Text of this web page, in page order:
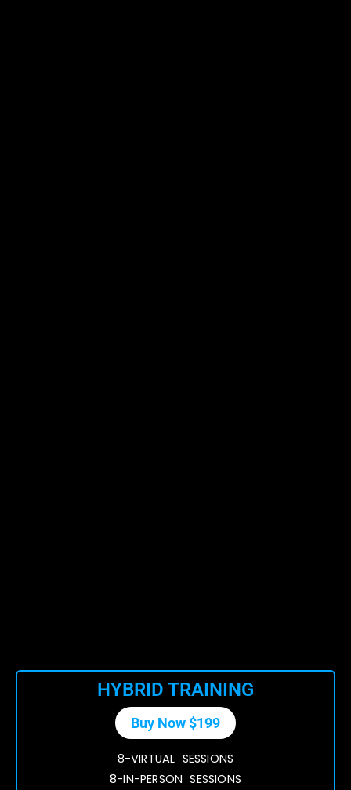
HYBRID TRAINING
Buy Now $199
8-VIRTUAL SESSIONS
8-IN-PERSON SESSIONS